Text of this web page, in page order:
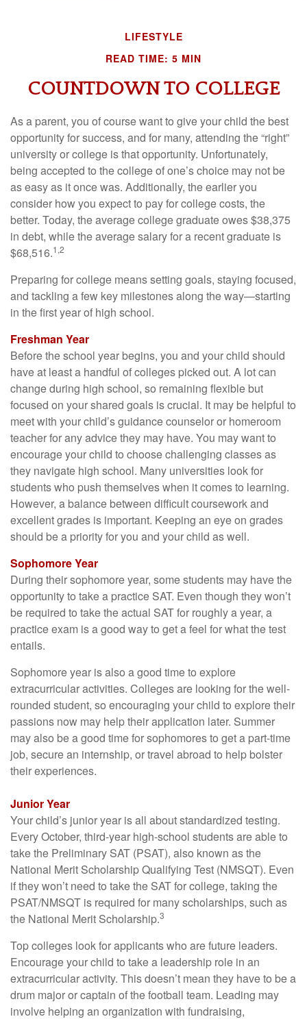
LIFESTYLE
READ TIME: 5 MIN
COUNTDOWN TO COLLEGE
As a parent, you of course want to give your child the best
opportunity for success, and for many, attending the “right”
university or college is that opportunity. Unfortunately,
being accepted to the college of one’s choice may not be
as easy as it once was. Additionally, the earlier you
consider how you expect to pay for college costs, the
better. Today, the average college graduate owes $38,375
in debt, while the average salary for a recent graduate is
$68,516.1,2
Preparing for college means setting goals, staying focused,
and tackling a few key milestones along the way—starting
in the first year of high school.
Freshman Year
Before the school year begins, you and your child should
have at least a handful of colleges picked out. A lot can
change during high school, so remaining flexible but
focused on your shared goals is crucial. It may be helpful to
meet with your child’s guidance counselor or homeroom
teacher for any advice they may have. You may want to
encourage your child to choose challenging classes as
they navigate high school. Many universities look for
students who push themselves when it comes to learning.
However, a balance between difficult coursework and
excellent grades is important. Keeping an eye on grades
should be a priority for you and your child as well.
Sophomore Year
During their sophomore year, some students may have the
opportunity to take a practice SAT. Even though they won’t
be required to take the actual SAT for roughly a year, a
practice exam is a good way to get a feel for what the test
entails.
Sophomore year is also a good time to explore
extracurricular activities. Colleges are looking for the well-
rounded student, so encouraging your child to explore their
passions now may help their application later. Summer
may also be a good time for sophomores to get a part-time
job, secure an internship, or travel abroad to help bolster
their experiences.
Junior Year
Your child’s junior year is all about standardized testing.
Every October, third-year high-school students are able to
take the Preliminary SAT (PSAT), also known as the
National Merit Scholarship Qualifying Test (NMSQT). Even
if they won’t need to take the SAT for college, taking the
PSAT/NMSQT is required for many scholarships, such as
the National Merit Scholarship.3
Top colleges look for applicants who are future leaders.
Encourage your child to take a leadership role in an
extracurricular activity. This doesn’t mean they have to be a
drum major or captain of the football team. Leading may
involve helping an organization with fundraising,